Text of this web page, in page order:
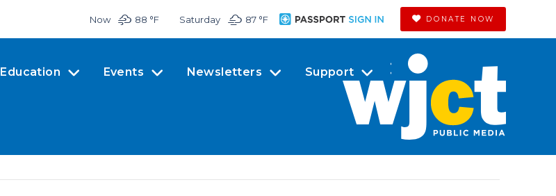
Now 88 °F Saturday 87 °F DONATE NOW
Education Events Newsletters Support